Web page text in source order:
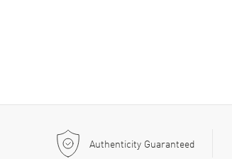
Authenticity Guaranteed